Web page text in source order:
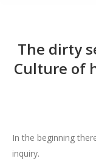
The dirty
Culture of
In the beginning
inquiry.